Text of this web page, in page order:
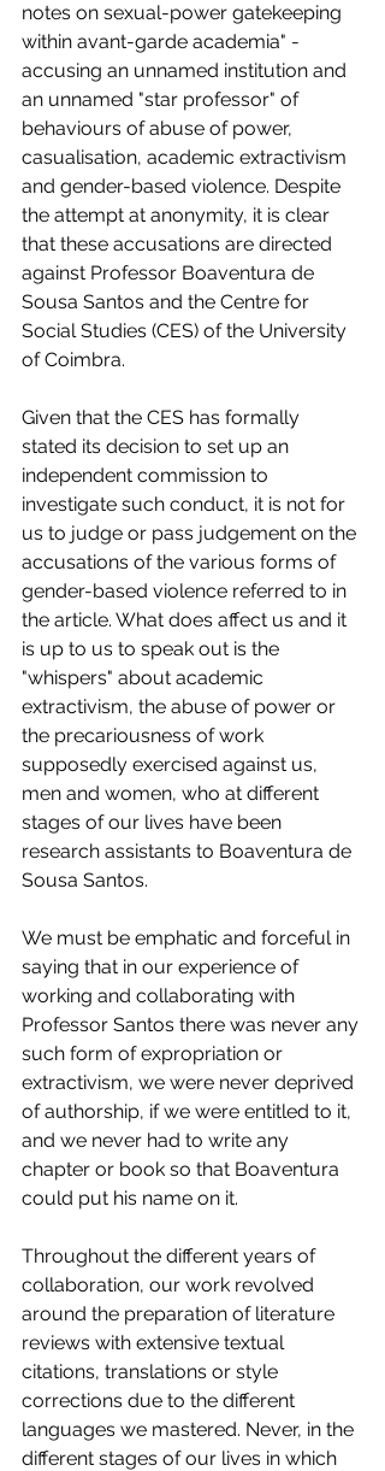
notes on sexual-power gatekeeping
within avant-garde academia" -
accusing an unnamed institution and
an unnamed "star professor" of
behaviours of abuse of power,
casualisation, academic extractivism
and gender-based violence. Despite
the attempt at anonymity, it is clear
that these accusations are directed
against Professor Boaventura de
Sousa Santos and the Centre for
Social Studies (CES) of the University
of Coimbra.
Given that the CES has formally
stated its decision to set up an
independent commission to
investigate such conduct, it is not for
us to judge or pass judgement on the
accusations of the various forms of
gender-based violence referred to in
the article. What does affect us and it
is up to us to speak out is the
"whispers" about academic
extractivism, the abuse of power or
the precariousness of work
supposedly exercised against us,
men and women, who at different
stages of our lives have been
research assistants to Boaventura de
Sousa Santos.
We must be emphatic and forceful in
saying that in our experience of
working and collaborating with
Professor Santos there was never any
such form of expropriation or
extractivism, we were never deprived
of authorship, if we were entitled to it,
and we never had to write any
chapter or book so that Boaventura
could put his name on it.
Throughout the different years of
collaboration, our work revolved
around the preparation of literature
reviews with extensive textual
citations, translations or style
corrections due to the different
languages we mastered. Never, in the
different stages of our lives in which